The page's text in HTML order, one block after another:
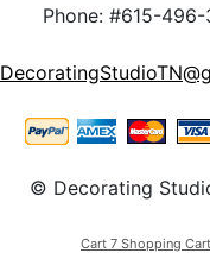
Phone: #615-496-
© Decorating
Cart 7 Shopping Cart